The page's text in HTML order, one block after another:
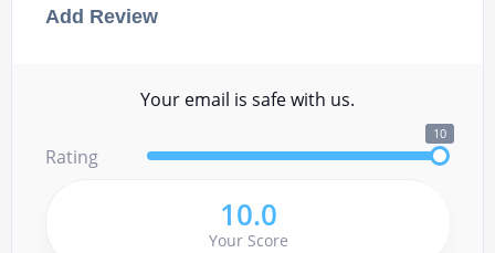
Add Review
Your email is safe with us.
Rating
10
10.0
Your Score